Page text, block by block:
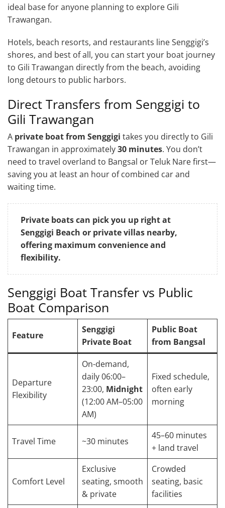
ideal base for anyone planning to explore Gili
Trawangan.
Hotels, beach resorts, and restaurants line Senggigi’s
shores, and best of all, you can start your boat journey
to Gili Trawangan directly from the beach, avoiding
long detours to public harbors.
Direct Transfers from Senggigi to
Gili Trawangan
A private boat from Senggigi takes you directly to Gili
Trawangan in approximately30 minutes. You don’t
need to travel overland to Bangsal or Teluk Nare first—
saving you at least an hour of combined car and
waiting time.
Private boats can pick you up right at
Senggigi Beach or private villas nearby,
offering maximum convenience and
flexibility.
Senggigi Boat Transfer vs Public
Boat Comparison
Feature
Senggigi
Private Boat
Public Boat
from Bangsal
Departure
Flexibility
On-demand,
daily 06:00–
23:00, Midnight
(12:00 AM–05:00
AM)
Fixed schedule,
often early
morning
Travel Time ~30 minutes
45–60 minutes
+ land travel
Comfort Level
Exclusive
seating, smooth
& private
Crowded
seating, basic
facilities